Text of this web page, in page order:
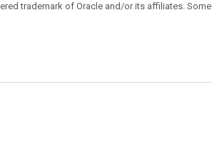
trademark of Oracle and/or its affiliates. Some